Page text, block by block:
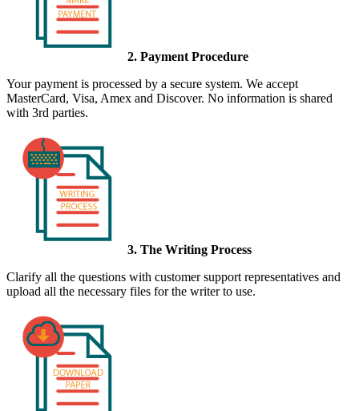
2. Payment Procedure
Your payment is processed by a secure system. We accept
MasterCard, Visa, Amex and Discover. No information is shared
with 3rd parties.
3. The Writing Process
Clarify all the questions with customer support representatives and
upload all the necessary files for the writer to use.